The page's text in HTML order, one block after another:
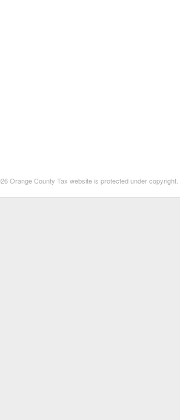
Orange County Tax website is protected under